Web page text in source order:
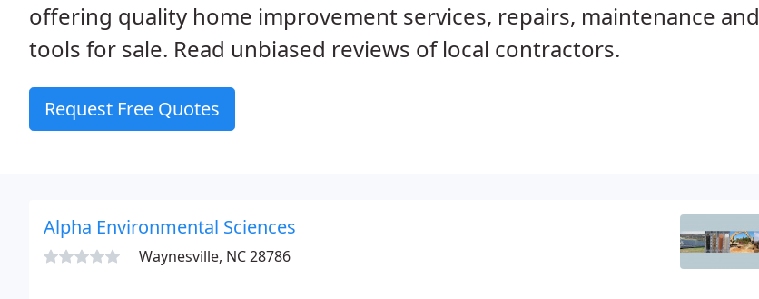
offering quality home improvement services, repairs, maintenance and
tools for sale. Read unbiased reviews of local contractors.
Request Free Quotes
Alpha Environmental Sciences
Waynesville, NC 28786